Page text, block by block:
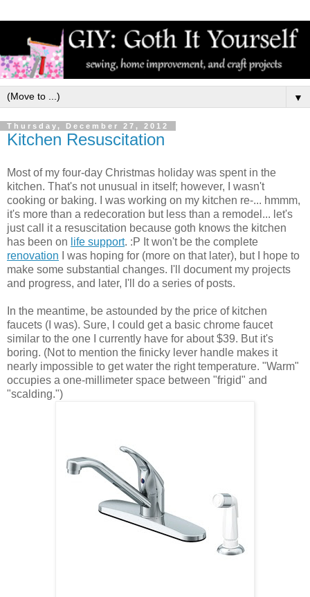
▼
Thursday, December 27, 2012
Kitchen Resuscitation
Most of my four-day Christmas holiday was spent in the
kitchen. That's not unusual in itself; however, I wasn't
cooking or baking. I was working on my kitchen re-... hmmm,
it's more than a redecoration but less than a remodel... let's
just call it a resuscitation because goth knows the kitchen
has been on life support. :P It won't be the complete
renovation I was hoping for (more on that later), but I hope to
make some substantial changes. I'll document my projects
and progress, and later, I'll do a series of posts.
In the meantime, be astounded by the price of kitchen
faucets (I was). Sure, I could get a basic chrome faucet
similar to the one I currently have for about $39. But it's
boring. (Not to mention the finicky lever handle makes it
nearly impossible to get water the right temperature. "Warm"
occupies a one-millimeter space between "frigid" and
"scalding.")